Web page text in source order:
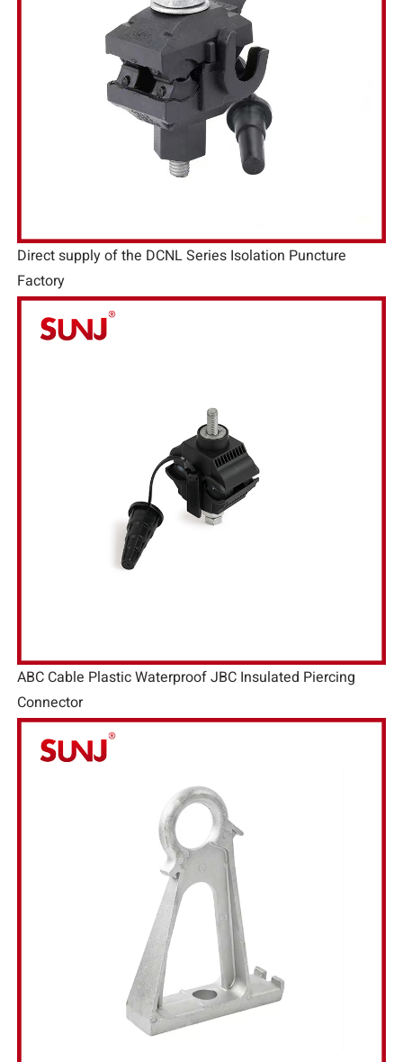
Direct supply of the DCNL Series Isolation Puncture
Factory
ABC Cable Plastic Waterproof JBC Insulated Piercing
Connector